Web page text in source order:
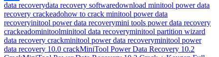
Share
data recoverydata recovery softwaredownload minitool power data
recovery crackeadohow to crack minitool power data
recoveryinitool power data recoverymini tools power data recovery
crackeadominitoolminitool data recoveryminitool partition wizard
data recovery crackminitool power data recoveryminitool power
data recovery 10.0 crackMiniTool Power Data Recovery 10.2